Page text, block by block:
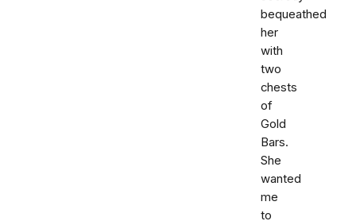
bequeathed
her
with
two
chests
of
Gold
Bars.
She
wanted
me
to